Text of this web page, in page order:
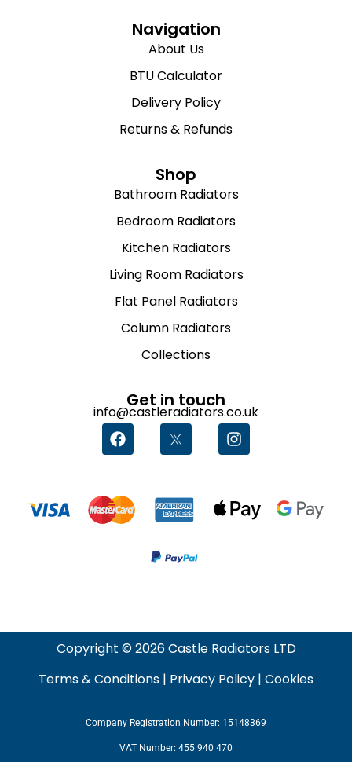
Navigation
About Us
BTU Calculator
Delivery Policy
Returns & Refunds
Shop
Bathroom Radiators
Bedroom Radiators
Kitchen Radiators
Living Room Radiators
Flat Panel Radiators
Column Radiators
Collections
Get in touch
info@castleradiators.co.uk
Copyright © 2026 Castle Radiators LTD
Terms & Conditions | Privacy Policy | Cookies
Company Registration Number: 15148369
VAT Number: 455 940 470